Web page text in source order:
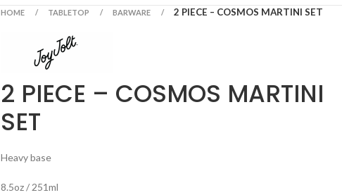
HOME TABLETOP BARWARE 2 PIECE – COSMOS MARTINI SET
2 PIECE – COSMOS MARTINI
SET
Heavy base
8.5oz / 251ml